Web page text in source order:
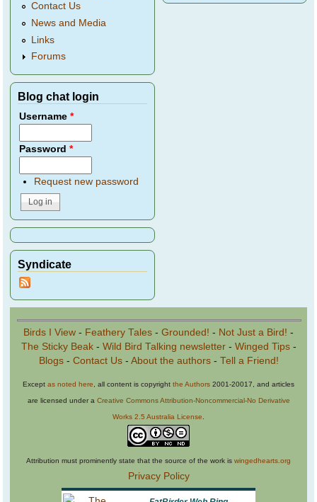
Contact Us
News and Media
Links
Forums
Blog chat login
Username*
Password*
Request new password
Syndicate
Birds I View - Feathery Tales - Grounded! - Not Just a Bird! -
The Sticky Beak- Wild Bird Talking newsletter- Winged Tips-
Blogs- Contact Us- About the authors- Tell a Friend!
Except as noted here, all content is copyright the Authors 2001-20017, and articles
are licensed under a Creative Commons Attribution-Noncommercial-No Derivative
Works 2.5 Australia License.
Attribution must prominently state that the source of the work is wingedhearts.org
Privacy Policy